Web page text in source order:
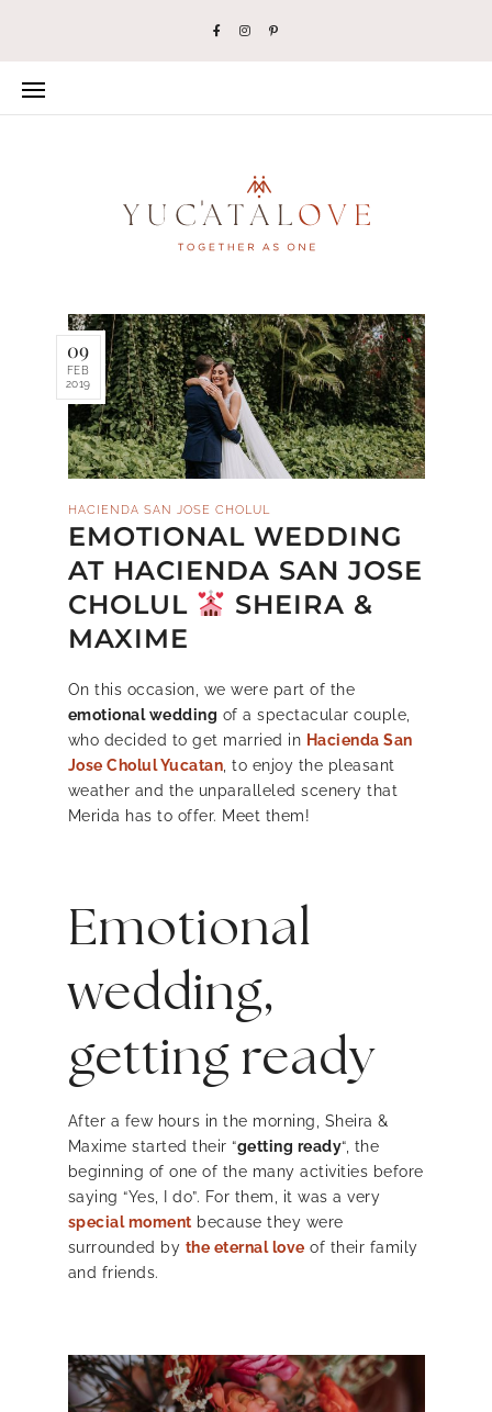
09
FEB
2019
HACIENDA SAN JOSE CHOLUL
EMOTIONAL WEDDING
AT HACIENDA SAN JOSE
CHOLUL
SHEIRA &
MAXIME
On this occasion, we were part of the
emotional wedding of a spectacular couple,
who decided to get married in Hacienda San
Jose Cholul Yucatan , to enjoy the pleasant
weather and the unparalleled scenery that
Merida has to offer. Meet them!
Emotional
wedding,
getting ready
After a few hours in the morning, Sheira &
Maxime started their “getting ready“, the
beginning of one of the many activities before
saying “Yes, I do”. For them, it was a very
special moment because they were
surrounded by the eternal love of their family
and friends.